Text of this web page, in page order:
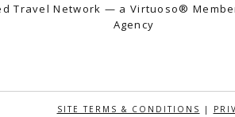
SITE TERMS & CONDITIONS |
Travel Network — a Virtuoso®
Agency